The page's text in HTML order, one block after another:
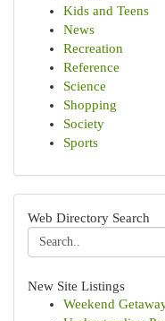
Kids and Teens
News
Recreation
Reference
Science
Shopping
Society
Sports
Web Directory Search
New Site Listings
Weekend